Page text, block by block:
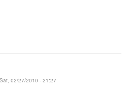
02/27/2010 - 21:27